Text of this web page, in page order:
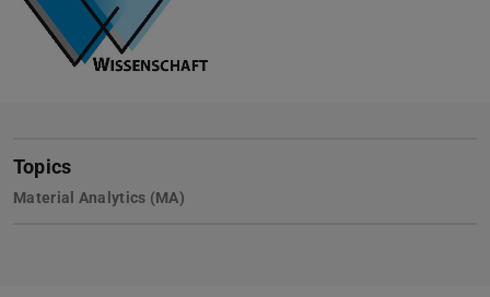
Topics
Material Analytics (MA)